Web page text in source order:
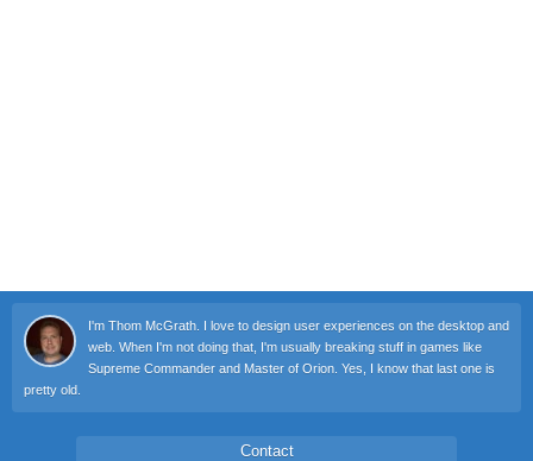
I'm Thom McGrath. I love to design user experiences on the desktop and
web. When I'm not doing that, I'm usually breaking stuff in games like
Supreme Commander and Master of Orion. Yes, I know that last one is
pretty old.
Contact